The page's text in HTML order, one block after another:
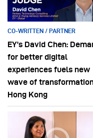
CO-WRITTEN / PARTNER
EY’s David Chen:
for better digital
experiences fuels new
wave of
Hong Kong